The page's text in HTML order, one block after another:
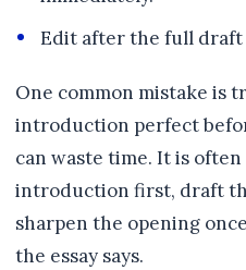
Edit after the full draft
One common mistake is
introduction perfect
can waste time. It is
introduction first, draft
sharpen the opening
the essay says.